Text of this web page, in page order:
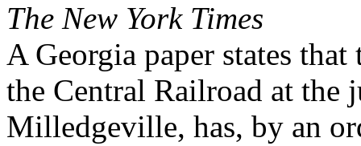
The New York Times
A Georgia paper states
the Central Railroad at the
Milledgeville, has, by an